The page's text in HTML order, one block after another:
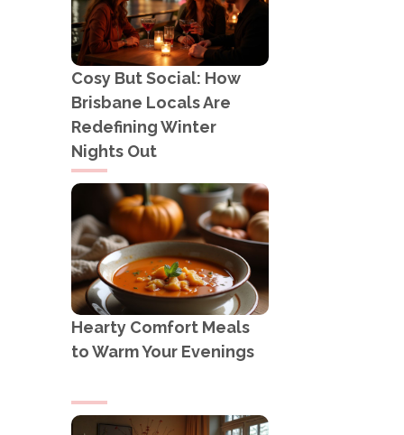
Cosy But Social: How
Brisbane Locals Are
Redefining Winter
Nights Out
Hearty Comfort Meals
to Warm Your Evenings